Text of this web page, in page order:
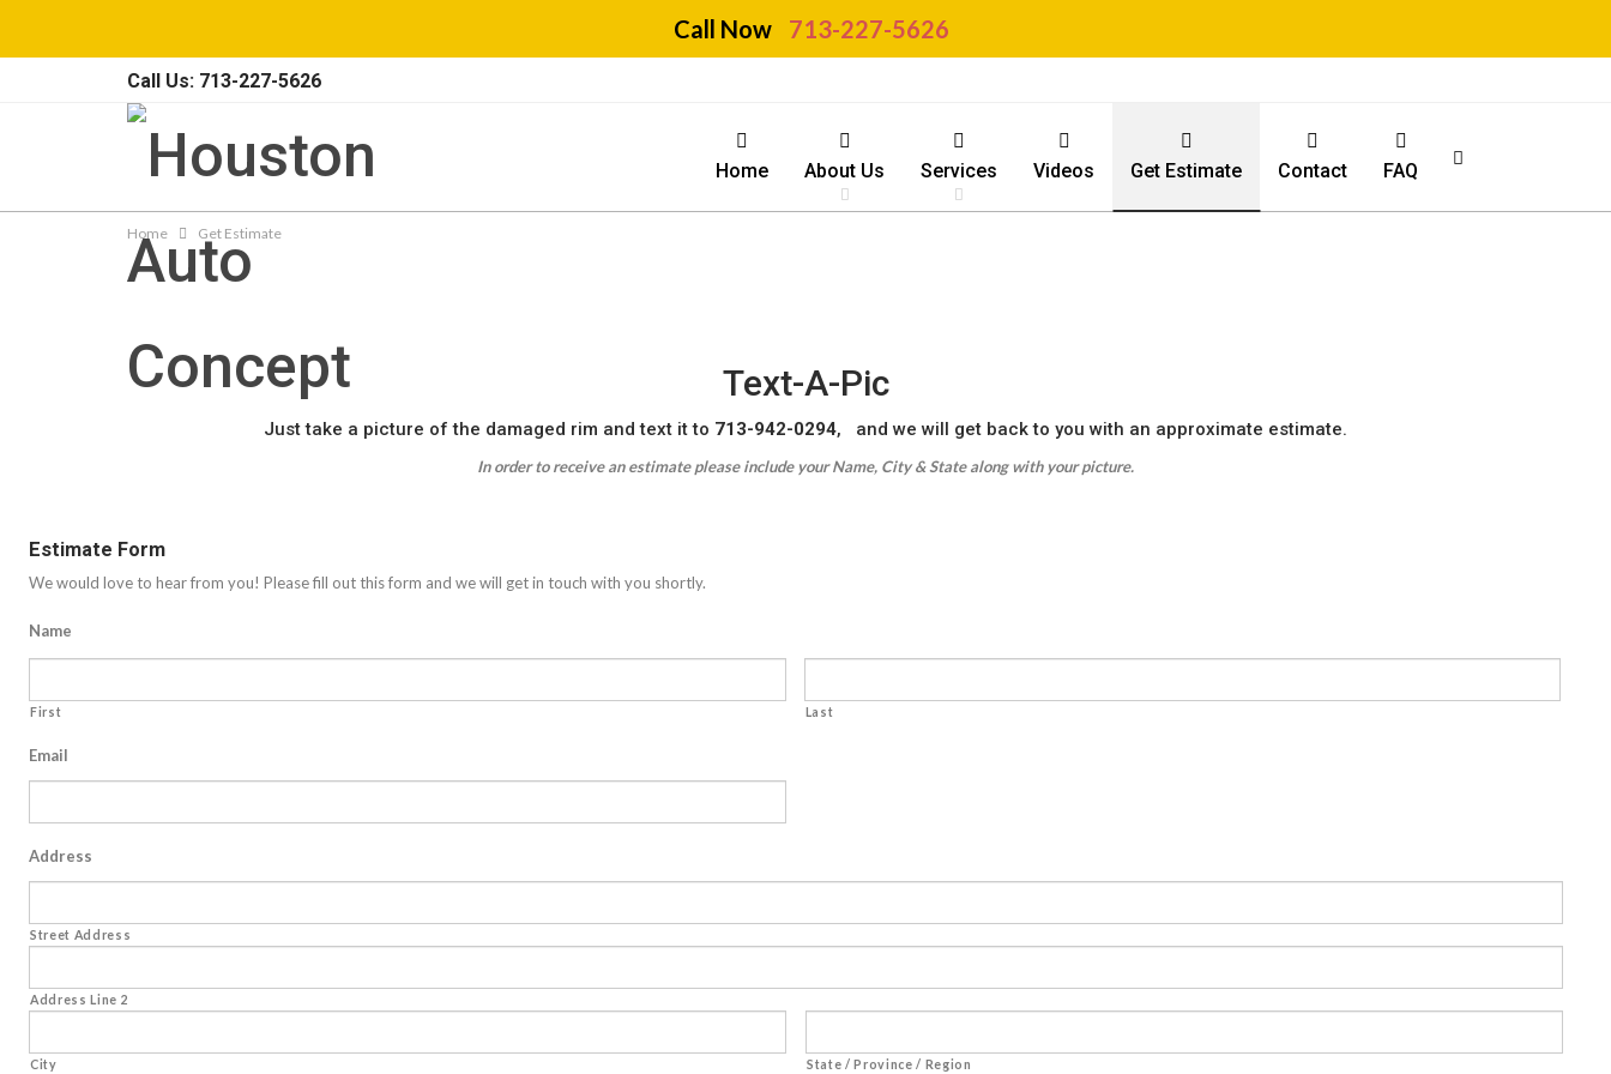
Call Us: 713-227-5626
Home About Us Services Videos Get Estimate Contact FAQ
Home Get Estimate
Text-A-Pic
Just take a picture of the damaged rim and text it to 713-942-0294, and we will get back to you with an approximate estimate.
In order to receive an estimate please include your Name, City & State along with your picture.
Estimate Form
We would love to hear from you! Please fill out this form and we will get in touch with you shortly.
Name
First Last
Email
Address
Street Address
Address Line 2
City State / Province / Region
Call Now 713-227-5626